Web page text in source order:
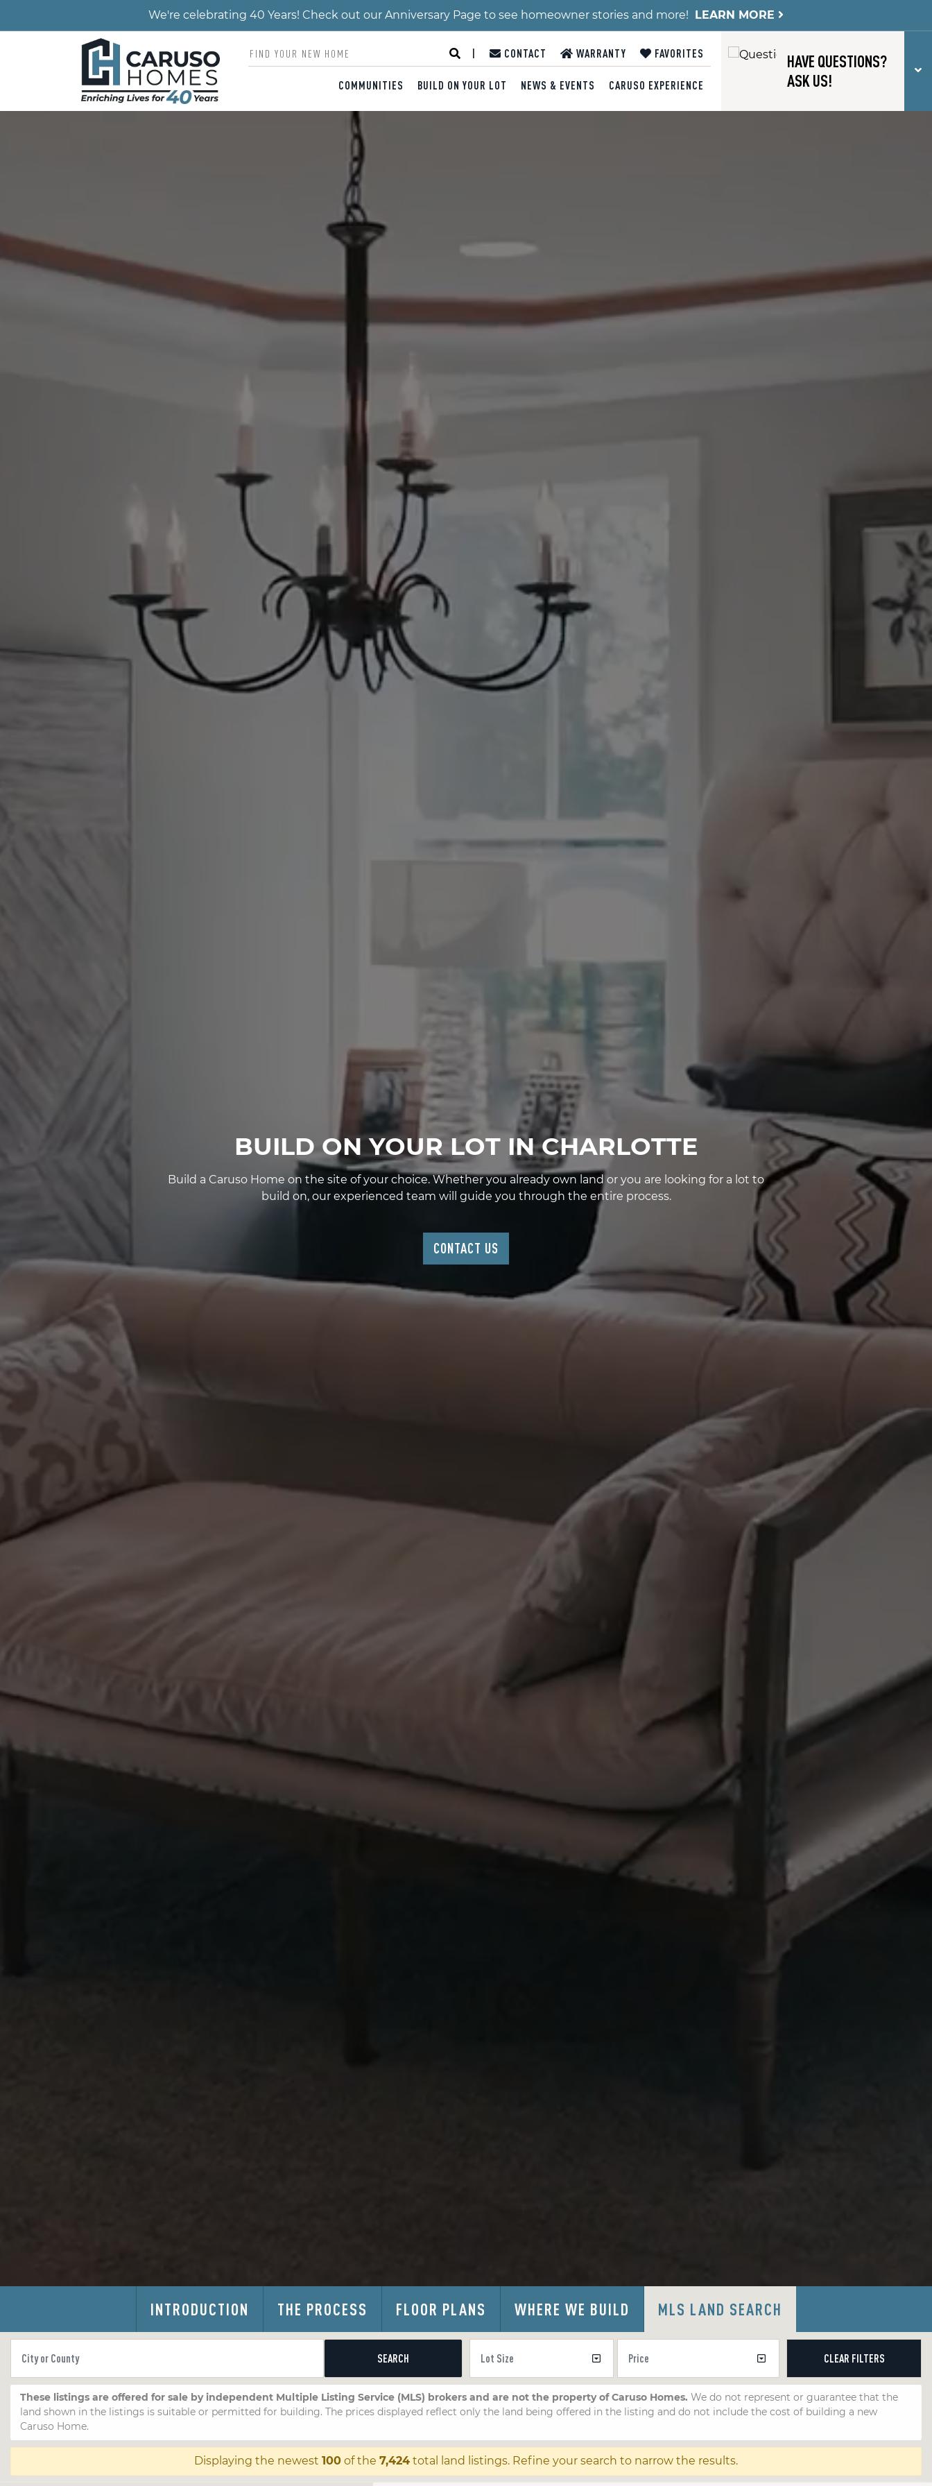
We're celebrating 40 Years! Check out our Anniversary Page to see homeowner stories and more! LEARN MORE
CONTACT WARRANTY FAVORITES
COMMUNITIES BUILD ON YOUR LOT NEWS & EVENTS CARUSO EXPERIENCE
HAVE QUESTIONS?
ASK US!
BUILD ON YOUR LOT IN CHARLOTTE
Build a Caruso Home on the site of your choice. Whether you already own land or you are looking for a lot to
build on, our experienced team will guide you through the entire process.
CONTACT US
INTRODUCTION THE PROCESS FLOOR PLANS WHERE WE BUILD MLS LAND SEARCH
SEARCH CLEAR FILTERS
These listings are offered for sale by independent Multiple Listing Service (MLS) brokers and are not the property of Caruso Homes. We do not represent or guarantee that the
land shown in the listings is suitable or permitted for building. The prices displayed reflect only the land being offered in the listing and do not include the cost of building a new
Caruso Home.
Displaying the newest 100 of the 7,424 total land listings. Refine your search to narrow the results.